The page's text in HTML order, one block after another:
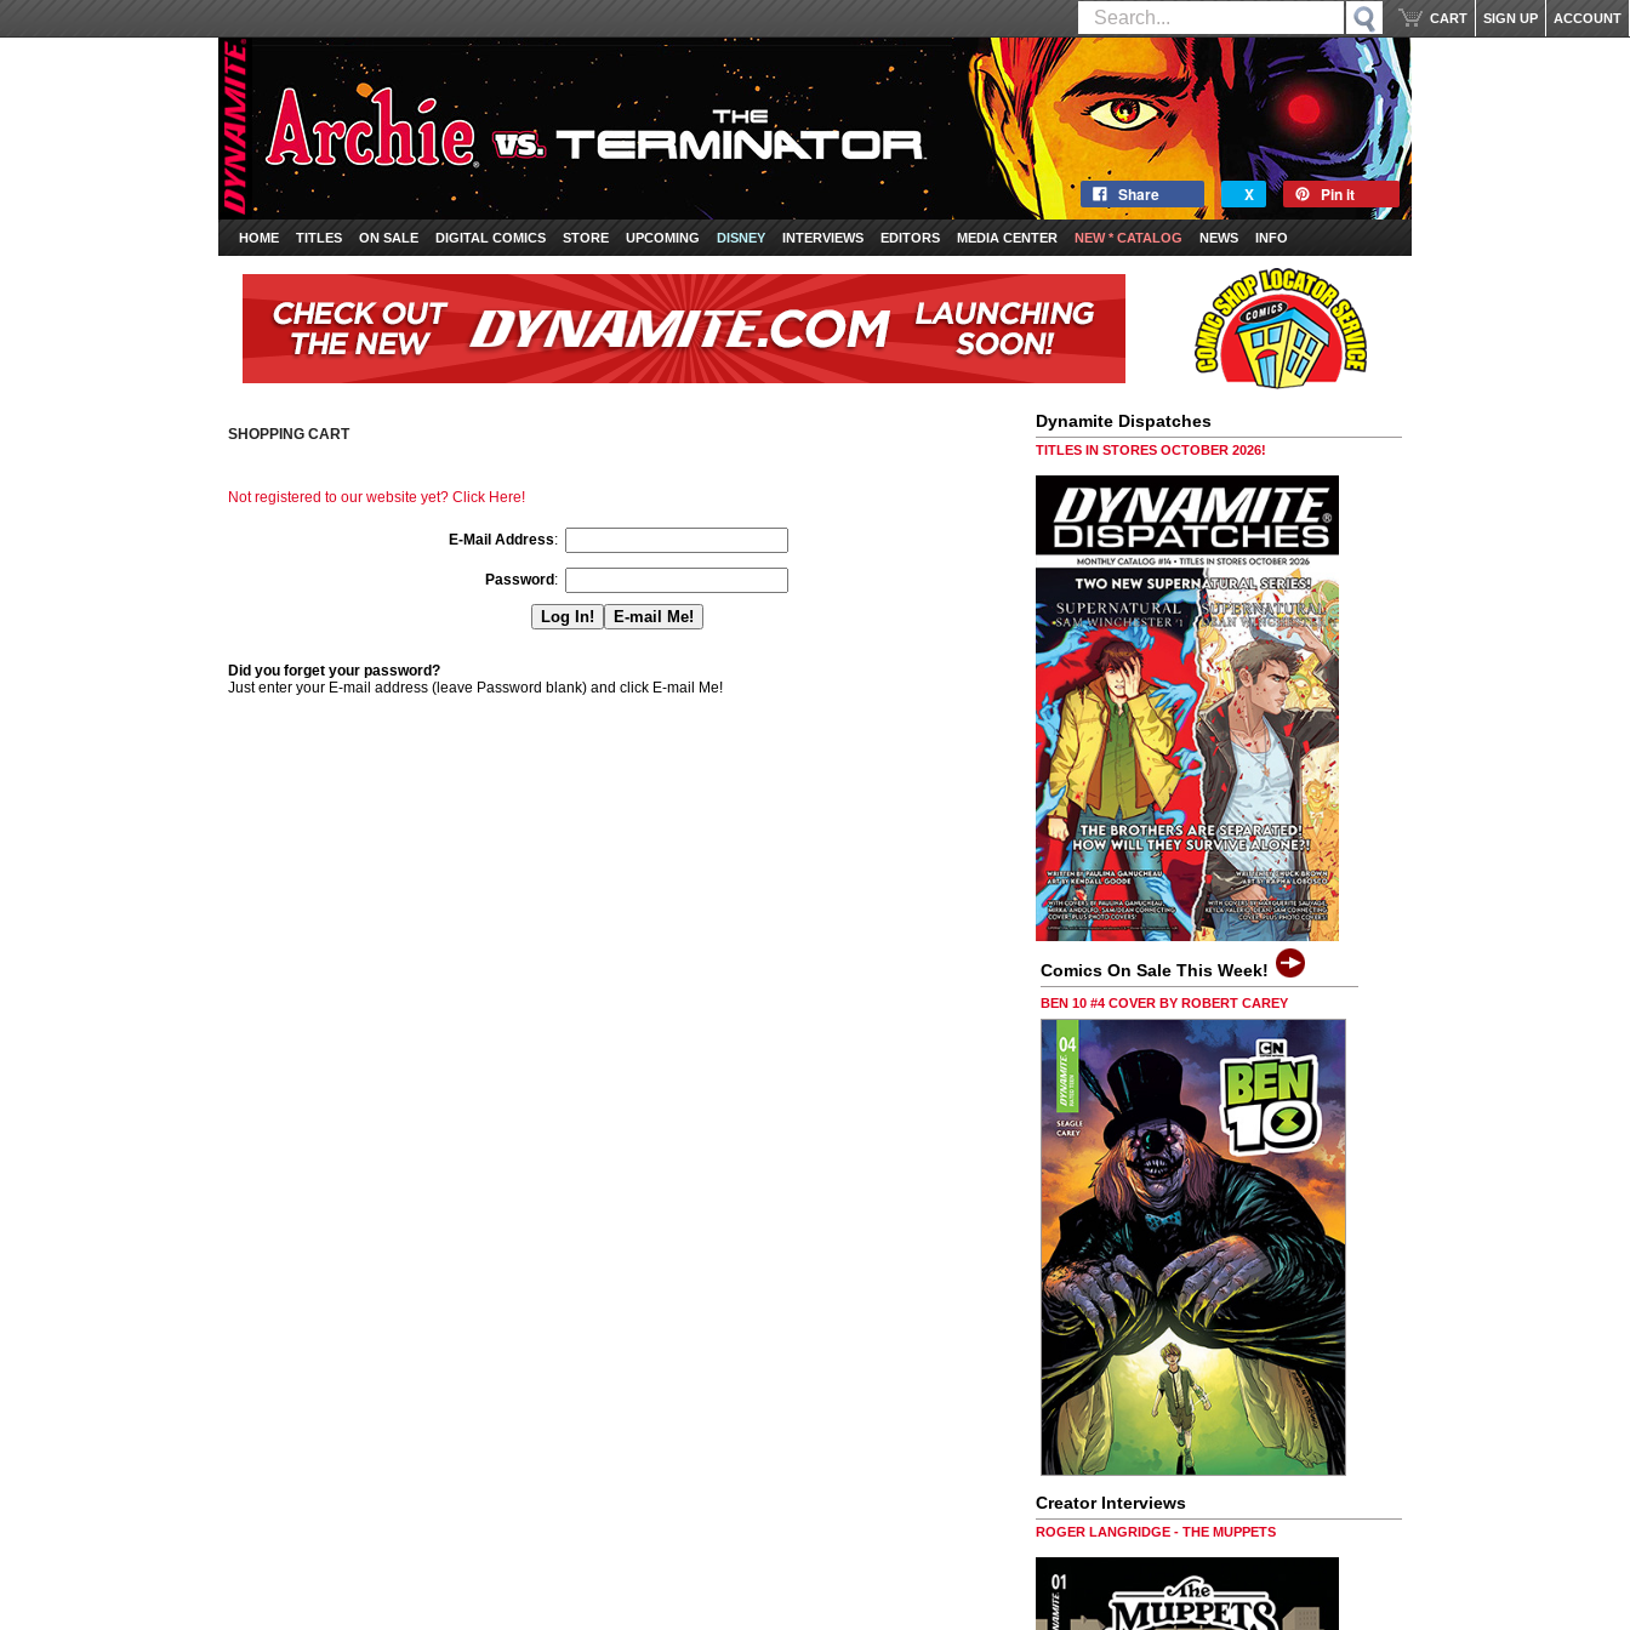
ACCOUNT
SIGN UP
CART
Share X Pin it
HOME TITLES ON SALE DIGITAL COMICS STORE UPCOMING DISNEY INTERVIEWS EDITORS MEDIA CENTER NEW * CATALOG NEWS INFO
SHOPPING CART
Not registered to our website yet? Click Here!
E-Mail Address:
Password :
Did you forget your password?
Just enter your E-mail address (leave Password blank) and click E-mail Me!
Dynamite Dispatches
TITLES IN STORES OCTOBER 2026!
Comics On Sale This Week!
BEN 10 #4 COVER BY ROBERT CAREY
Creator Interviews
ROGER LANGRIDGE - THE MUPPETS